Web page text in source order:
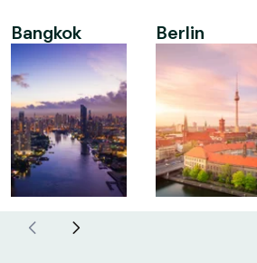
Bangkok Berlin